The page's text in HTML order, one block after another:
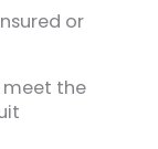
or
meet the